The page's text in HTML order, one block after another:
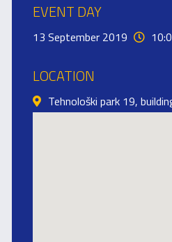
EVENT DAY
13 September 2019
LOCATION
Tehnološki park 19,